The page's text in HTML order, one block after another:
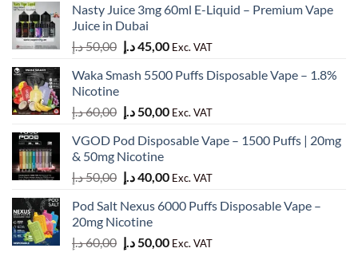
Nasty Juice 3mg 60ml E-Liquid – Premium Vape
Juice in Dubai
50,00د.إ
Original
was:
45,00د.إ
Current
is:
Exc. VAT
Waka Smash 5500 Puffs Disposable Vape – 1.8%
Nicotine
60,00د.إ
Original
was:
50,00د.إ
Current
is:
Exc. VAT
VGOD Pod Disposable Vape – 1500 Puffs | 20mg
& 50mg Nicotine
50,00د.إ
Original
was:
40,00د.إ
Current
is:
Exc. VAT
Pod Salt Nexus 6000 Puffs Disposable Vape –
20mg Nicotine
60,00د.إ
Original
50,00د.إ
Current
Exc. VAT